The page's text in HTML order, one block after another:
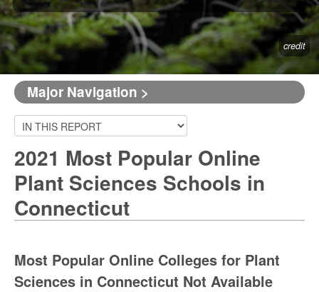
credit
Major Navigation >
2021 Most Popular Online
Plant Sciences Schools in
Connecticut
Most Popular Online Colleges for Plant
Sciences in Connecticut Not Available